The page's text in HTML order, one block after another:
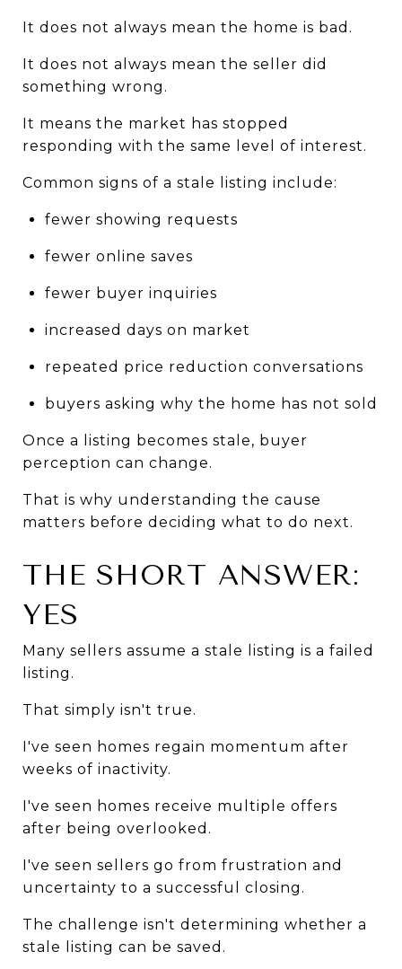
It does not always mean the home is bad.
It does not always mean the seller did
something wrong.
It means the market has stopped
responding with the same level of interest.
Common signs of a stale listing include:
fewer showing requests
fewer online saves
fewer buyer inquiries
increased days on market
repeated price reduction conversations
buyers asking why the home has not sold
Once a listing becomes stale, buyer
perception can change.
That is why understanding the cause
matters before deciding what to do next.
THE SHORT ANSWER:
YES
Many sellers assume a stale listing is a failed
listing.
That simply isn't true.
I've seen homes regain momentum after
weeks of inactivity.
I've seen homes receive multiple offers
after being overlooked.
I've seen sellers go from frustration and
uncertainty to a successful closing.
The challenge isn't determining whether a
stale listing can be saved.